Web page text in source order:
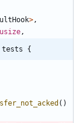
> ,
usize ,
tests {
( )